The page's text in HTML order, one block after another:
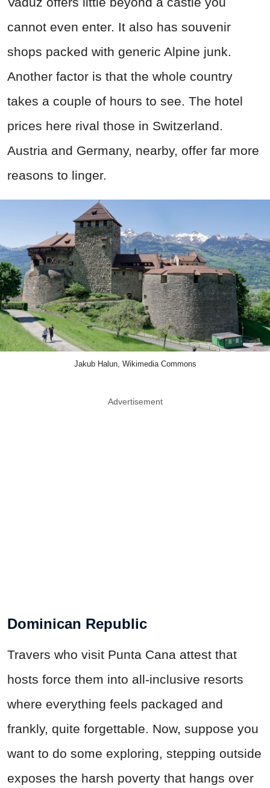
cannot even enter. It also has souvenir
shops packed with generic Alpine junk.
Another factor is that the whole country
takes a couple of hours to see. The hotel
prices here rival those in Switzerland.
Austria and Germany, nearby, offer far more
reasons to linger.
Jakub Halun, Wikimedia Commons
Advertisement
Dominican Republic
Travers who visit Punta Cana attest that
hosts force them into all-inclusive resorts
where everything feels packaged and
frankly, quite forgettable. Now, suppose you
want to do some exploring, stepping outside
exposes the harsh poverty that hangs over